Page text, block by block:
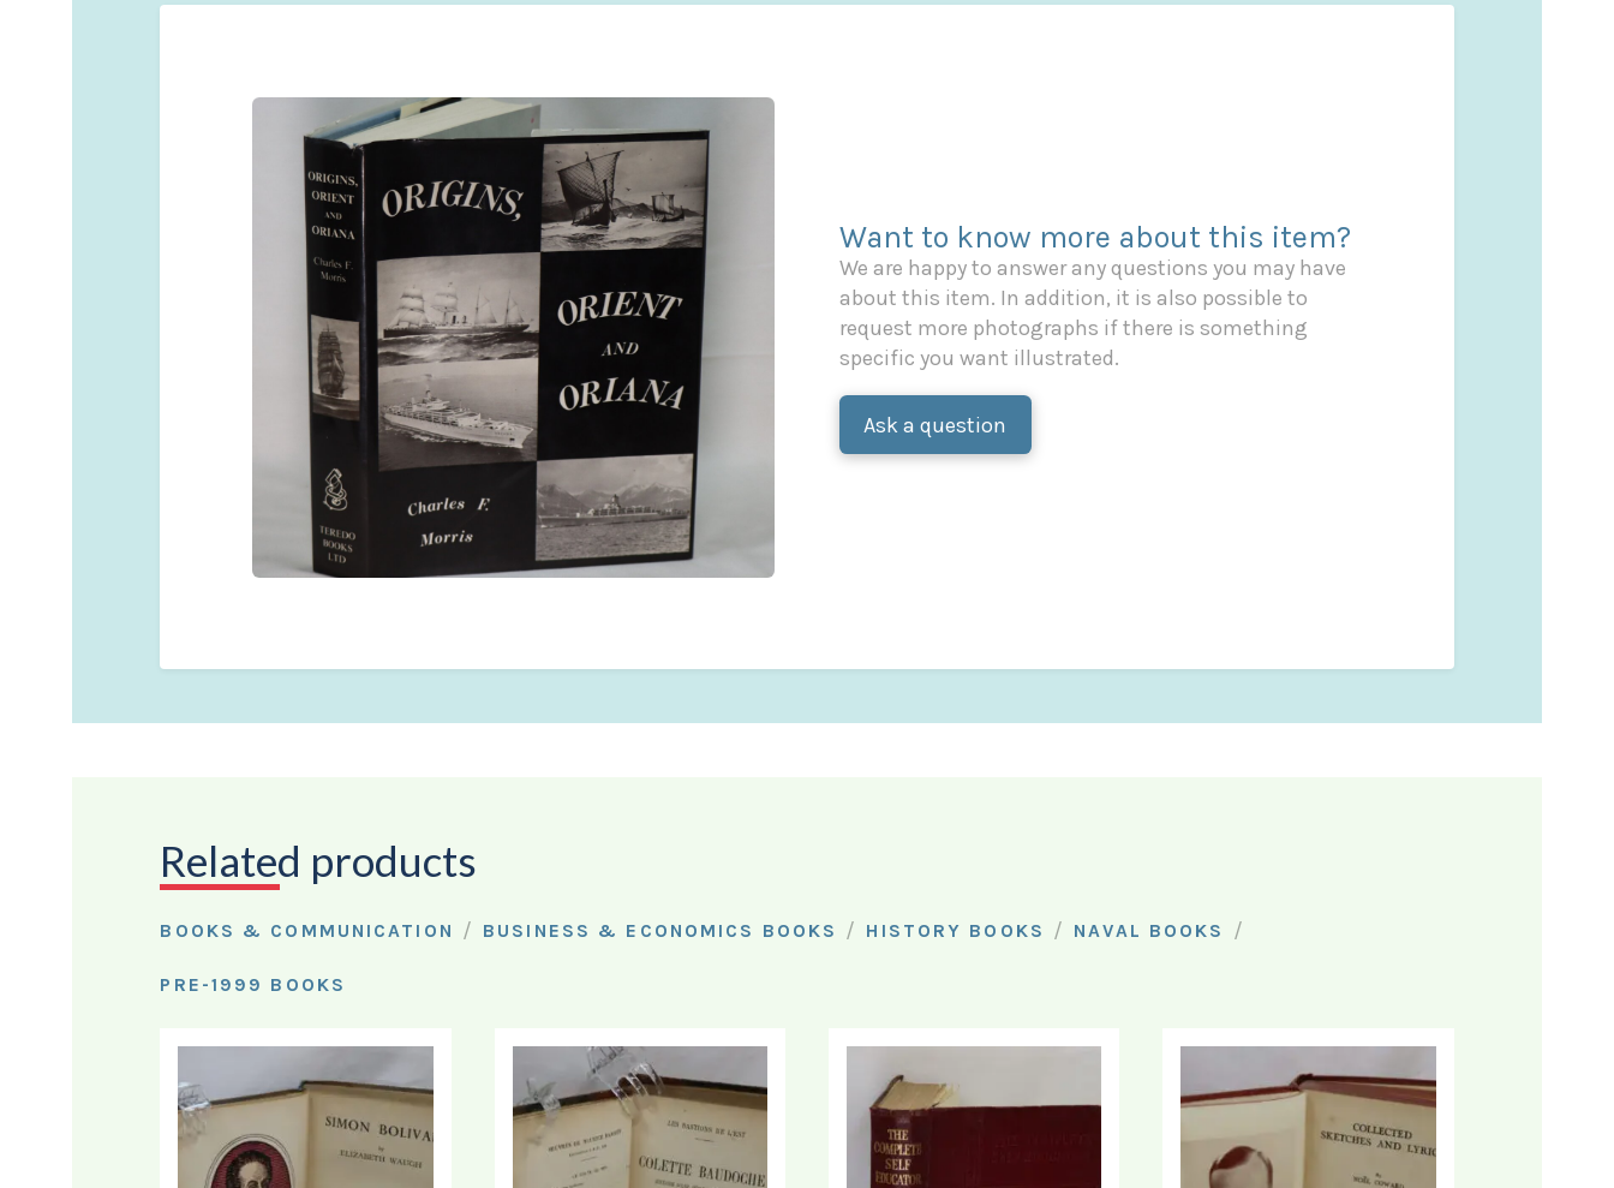
Want to know more about this item?
We are happy to answer any questions you may have
about this item. In addition, it is also possible to
request more photographs if there is something
specific you want illustrated.
Ask a question
Related products
BOOKS & COMMUNICATION / BUSINESS & ECONOMICS BOOKS / HISTORY BOOKS / NAVAL BOOKS /
PRE-1999 BOOKS